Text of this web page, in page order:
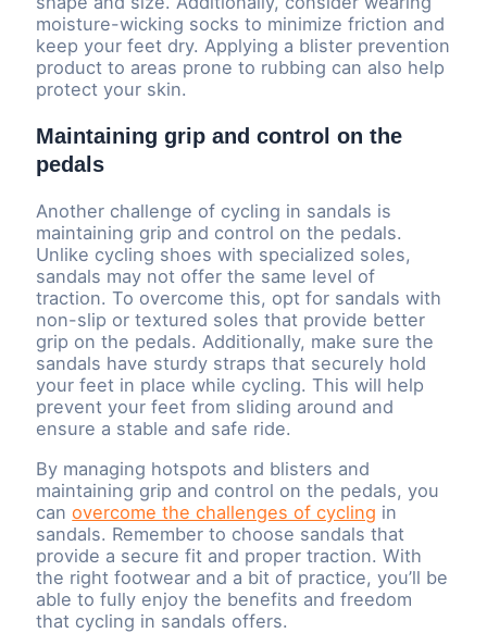
moisture-wicking socks to minimize friction and
keep your feet dry. Applying a blister prevention
product to areas prone to rubbing can also help
protect your skin.
Maintaining grip and control on the
pedals
Another challenge of cycling in sandals is
maintaining grip and control on the pedals.
Unlike cycling shoes with specialized soles,
sandals may not offer the same level of
traction. To overcome this, opt for sandals with
non-slip or textured soles that provide better
grip on the pedals. Additionally, make sure the
sandals have sturdy straps that securely hold
your feet in place while cycling. This will help
prevent your feet from sliding around and
ensure a stable and safe ride.
By managing hotspots and blisters and
maintaining grip and control on the pedals, you
canovercome the challenges of cycling in
sandals. Remember to choose sandals that
provide a secure fit and proper traction. With
the right footwear and a bit of practice, you’ll be
able to fully enjoy the benefits and freedom
that cycling in sandals offers.